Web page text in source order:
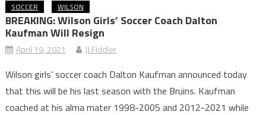
SOCCER WILSON
BREAKING: Wilson Girls’ Soccer Coach Dalton
Kaufman Will Resign
April 19, 2021 JJ Fiddler
Wilson girls’ soccer coach Dalton Kaufman announced today
that this will be his last season with the Bruins. Kaufman
coached at his alma mater 1998-2005 and 2012-2021 while